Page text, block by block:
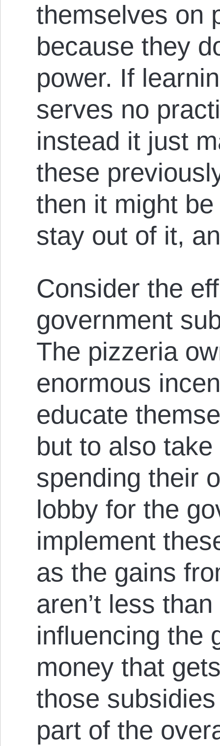
themselves on
because they
power. If
serves no
instead it just
these
then it might
stay out of it,
Consider the
government
The pizzeria
enormous
educate
but to also
spending their
lobby for the
implement
as the gains
aren’t less
influencing the
money that
those
part of the